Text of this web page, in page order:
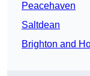
Peacehaven
Saltdean
Brighton and